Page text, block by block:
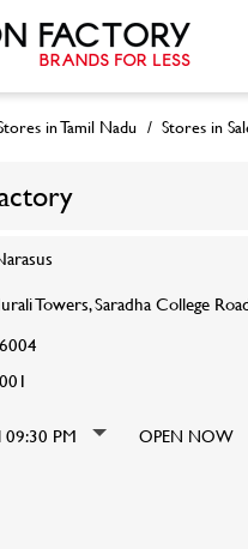
in Tamil Nadu Stores in
Towers, Saradha College
PM OPEN NOW